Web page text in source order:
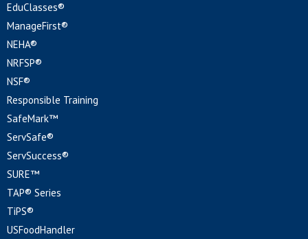
EduClasses®
ManageFirst®
NEHA®
NRFSP®
NSF®
Responsible Training
SafeMark™
ServSafe®
ServSuccess®
SURE™
TAP® Series
TiPS®
USFoodHandler